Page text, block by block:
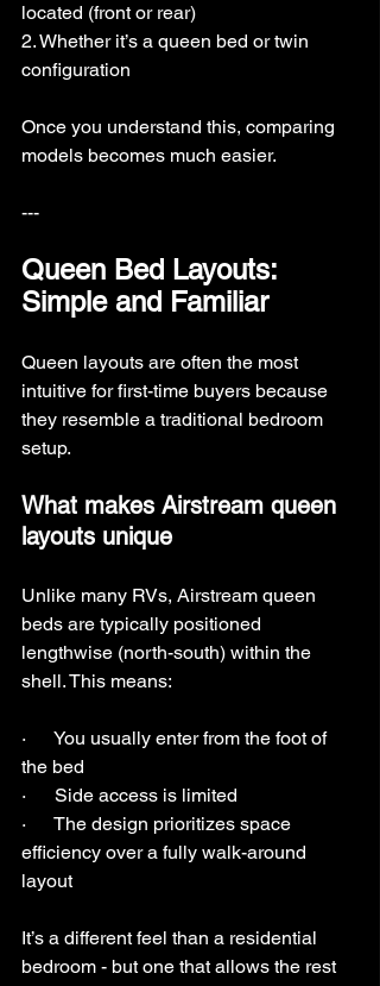
located (front or rear)
2. Whether it’s a queen bed or twin
configuration
Once you understand this, comparing
models becomes much easier.
---
Queen Bed Layouts:
Simple and Familiar
Queen layouts are often the most
intuitive for first-time buyers because
they resemble a traditional bedroom
setup.
What makes Airstream queen
layouts unique
Unlike many RVs, Airstream queen
beds are typically positioned
lengthwise (north-south) within the
shell. This means:
·      You usually enter from the foot of
the bed
·      Side access is limited
·      The design prioritizes space
efficiency over a fully walk-around
layout
It’s a different feel than a residential
bedroom - but one that allows the rest